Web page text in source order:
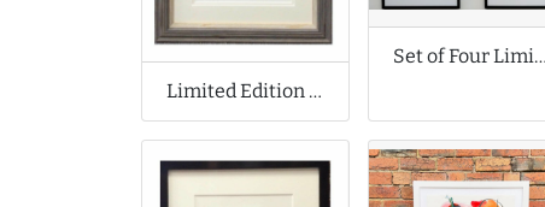
Limited Edition Print by Moira de Lavenu
Set of Four Limited Edition Prints by Andy Warhol